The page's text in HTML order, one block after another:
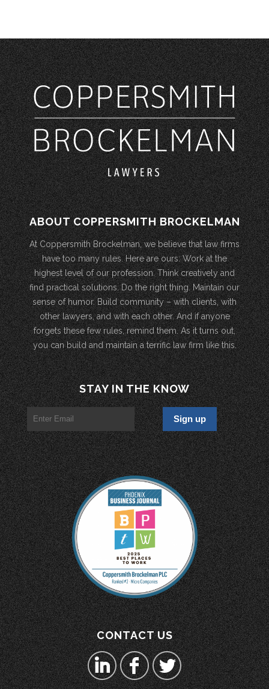
ABOUT COPPERSMITH BROCKELMAN
At Coppersmith Brockelman, we believe that law firms
have too many rules. Here are ours: Work at the
highest level of our profession. Think creatively and
find practical solutions. Do the right thing. Maintain our
sense of humor. Build community – with clients, with
other lawyers, and with each other. And if anyone
forgets these few rules, remind them. As it turns out,
you can build and maintain a terrific law firm like this.
STAY IN THE KNOW
CONTACT US